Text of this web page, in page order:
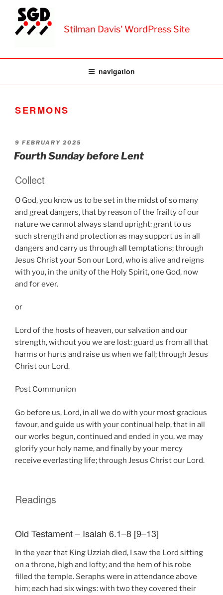
content
Stilman Davis' WordPress Site
navigation
SERMONS
POSTED
ON
9 FEBRUARY 2025
Fourth Sunday before Lent
Collect
O God, you know us to be set in the midst of so many
and great dangers, that by reason of the frailty of our
nature we cannot always stand upright: grant to us
such strength and protection as may support us in all
dangers and carry us through all temptations; through
Jesus Christ your Son our Lord, who is alive and reigns
with you, in the unity of the Holy Spirit, one God, now
and for ever.
or
Lord of the hosts of heaven, our salvation and our
strength, without you we are lost: guard us from all that
harms or hurts and raise us when we fall; through Jesus
Christ our Lord.
Post Communion
Go before us, Lord, in all we do with your most gracious
favour, and guide us with your continual help, that in all
our works begun, continued and ended in you, we may
glorify your holy name, and finally by your mercy
receive everlasting life; through Jesus Christ our Lord.
Readings
Old Testament – Isaiah 6.1–8 [9–13]
In the year that King Uzziah died, I saw the Lord sitting
on a throne, high and lofty; and the hem of his robe
filled the temple. Seraphs were in attendance above
him; each had six wings: with two they covered their